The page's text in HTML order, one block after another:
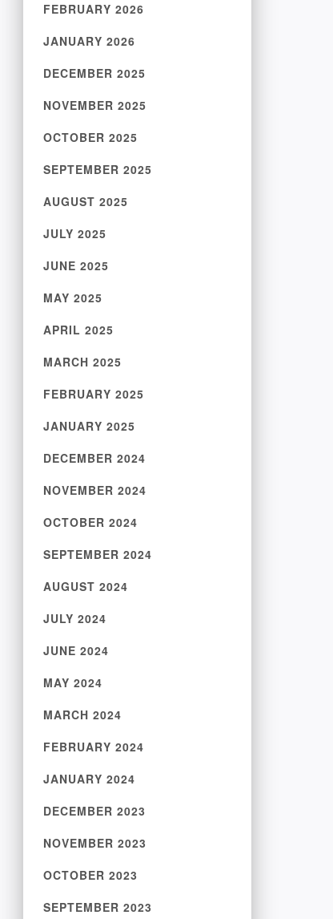
FEBRUARY 2026
JANUARY 2026
DECEMBER 2025
NOVEMBER 2025
OCTOBER 2025
SEPTEMBER 2025
AUGUST 2025
JULY 2025
JUNE 2025
MAY 2025
APRIL 2025
MARCH 2025
FEBRUARY 2025
JANUARY 2025
DECEMBER 2024
NOVEMBER 2024
OCTOBER 2024
SEPTEMBER 2024
AUGUST 2024
JULY 2024
JUNE 2024
MAY 2024
MARCH 2024
FEBRUARY 2024
JANUARY 2024
DECEMBER 2023
NOVEMBER 2023
OCTOBER 2023
SEPTEMBER 2023